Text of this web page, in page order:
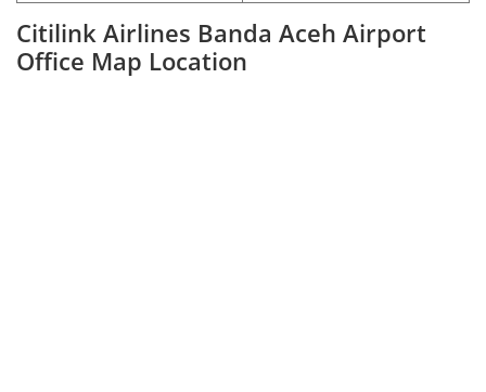
Citilink Airlines Banda Aceh Airport
Office Map Location